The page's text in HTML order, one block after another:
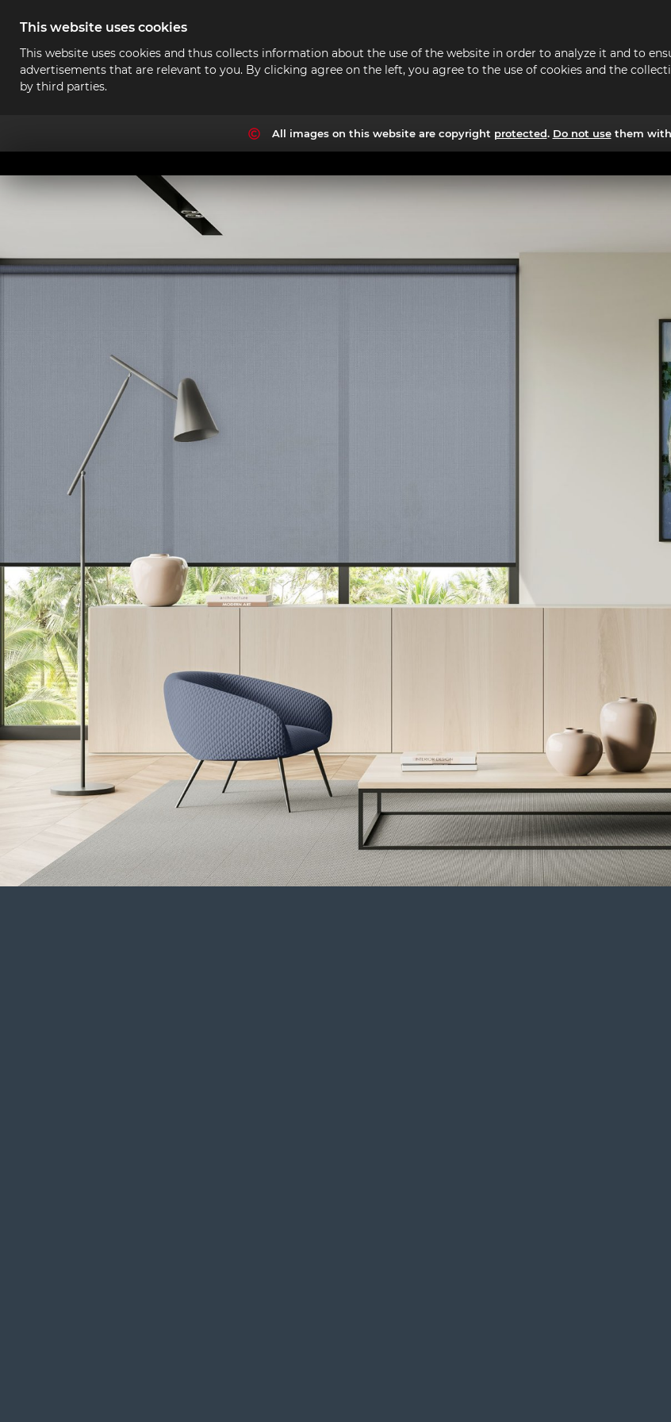
This website uses cookies
This website uses cookies and thus collects information about the use of the website in order to analyze it and to
advertisements that are relevant to you. By clicking agree on the left, you agree to the use of cookies and the
by third parties.
All images on this website are copyright protected. Do not usethem